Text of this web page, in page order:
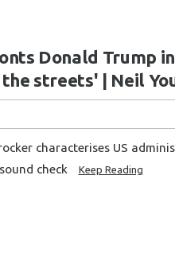
Donald Trump
streets' | Neil
characterises US
check
Keep Reading